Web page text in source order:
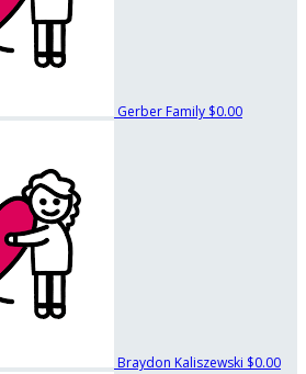
Gerber Family $0.00
Braydon Kaliszewski $0.00